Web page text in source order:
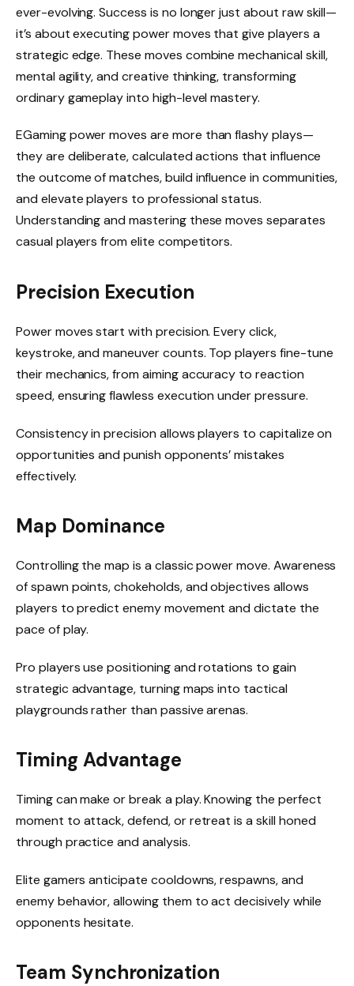
ever-evolving. Success is no longer just about raw skill—
it’s about executing power moves that give players a
strategic edge. These moves combine mechanical skill,
mental agility, and creative thinking, transforming
ordinary gameplay into high-level mastery.
EGaming power moves are more than flashy plays—
they are deliberate, calculated actions that influence
the outcome of matches, build influence in communities,
and elevate players to professional status.
Understanding and mastering these moves separates
casual players from elite competitors.
Precision Execution
Power moves start with precision. Every click,
keystroke, and maneuver counts. Top players fine-tune
their mechanics, from aiming accuracy to reaction
speed, ensuring flawless execution under pressure.
Consistency in precision allows players to capitalize on
opportunities and punish opponents’ mistakes
effectively.
Map Dominance
Controlling the map is a classic power move. Awareness
of spawn points, chokeholds, and objectives allows
players to predict enemy movement and dictate the
pace of play.
Pro players use positioning and rotations to gain
strategic advantage, turning maps into tactical
playgrounds rather than passive arenas.
Timing Advantage
Timing can make or break a play. Knowing the perfect
moment to attack, defend, or retreat is a skill honed
through practice and analysis.
Elite gamers anticipate cooldowns, respawns, and
enemy behavior, allowing them to act decisively while
opponents hesitate.
Team Synchronization